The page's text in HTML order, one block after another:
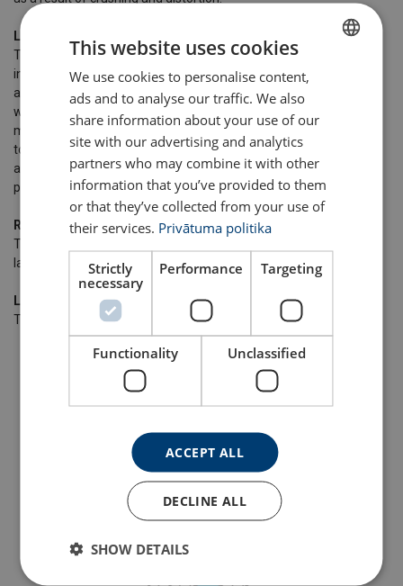
Lang's lay
The direction of lay of the outer layer of wires in the strands are
in the same direction of lay of the strands in the rope. The
advantage of using Lang's lay is that the rope offers a better
wearing surface when in use, and therefore can be expected, in
many cases to last longer. Lang's lay ropes produce relatively high
torque values under working conditions and must not be used on
applications where one end of the rope is free to rotate or where
problems from rope turn are likely to occur.
Right hand lay
The strands are twisted to the right around the core. Right hand
lay is the most common lay direction in a rope.
Left hand lay
The strands are twisted to the left around the core.
LATVIAN
ENGLISH TRANSLATION
This website uses cookies
We use cookies to personalise content,
ads and to analyse our traffic. We also
share information about your use of our
site with our advertising and analytics
partners who may combine it with other
information that you’ve provided to them
or that they’ve collected from your use of
their services. Privātuma politika
Strictly
necessary
Performance Targeting
Functionality Unclassified
ACCEPT ALL
DECLINE ALL
SHOW DETAILS